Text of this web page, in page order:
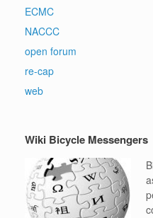
ECMC
NACCC
open forum
re-cap
web
Wiki Bicycle Messengers